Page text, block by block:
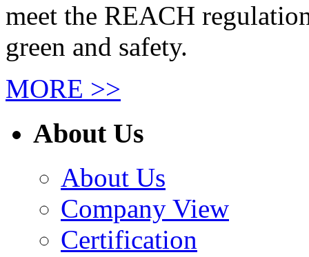
meet the REACH
green and safety.
MORE >>
About Us
About Us
Company View
Certification